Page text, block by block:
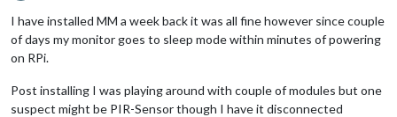
Offline
I have installed MM a week back it was all fine however since couple
of days my monitor goes to sleep mode within minutes of powering
on RPi.
Post installing I was playing around with couple of modules but one
suspect might be PIR-Sensor though I have it disconnected